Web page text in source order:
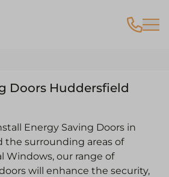
Doors Huddersfield
Energy Saving Doors in
the surrounding areas of
Windows, our range of
will enhance the security,